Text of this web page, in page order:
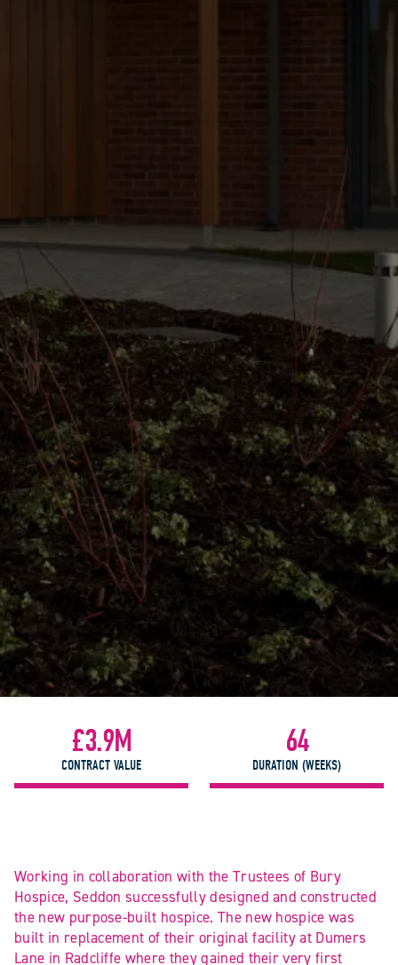
£3.9M
CONTRACT VALUE
64
DURATION (WEEKS)
Working in collaboration with the Trustees of Bury
Hospice, Seddon successfully designed and constructed
the new purpose-built hospice. The new hospice was
built in replacement of their original facility at Dumers
Lane in Radcliffe where they gained their very first